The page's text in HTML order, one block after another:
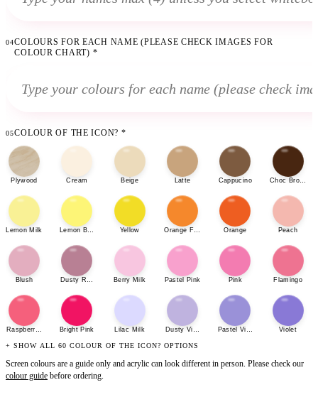
04COLOURS FOR EACH NAME (PLEASE CHECK IMAGES FOR
COLOUR CHART) *
05COLOUR OF THE ICON? *
Plywood Cream Beige Latte Cappucino Choc Brown
Lemon Milk Lemon Bonbon Yellow Orange Fizz Orange Peach
Blush Dusty Rose Berry Milk Pastel Pink Pink Flamingo
Raspberry SherbetBright Pink Lilac Milk Dusty Violet Pastel Violet Violet
+ SHOW ALL 60 COLOUR OF THE ICON? OPTIONS
Screen colours are a guide only and acrylic can look different in person. Please check our
colour guide before ordering.